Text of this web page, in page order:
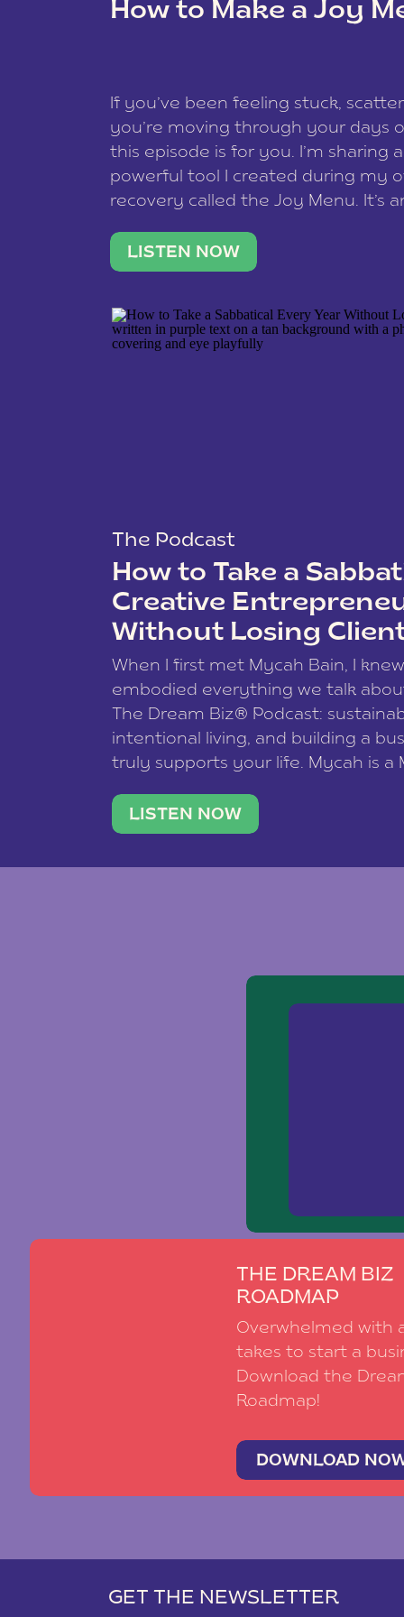
How to Make a Joy
If you’ve been feeling stuck,
you’re moving through your days
this episode is for you. I’m sharing
powerful tool I created during my
recovery called the Joy Menu. It’s
what lights you up, reset your
LISTEN NOW
The Podcast
How to Take a
Creative
Without Losing
When I first met Mycah Bain, I
embodied everything we talk
The Dream Biz® Podcast:
intentional living, and building a
truly supports your life. Mycah is a
traveler. She leads a photography
team of ten women and […]
LISTEN NOW
THE DREAM BIZ
ROADMAP
Overwhelmed with
takes to start a
Download the
Roadmap!
DOWNLOAD
GET THE NEWSLETTER